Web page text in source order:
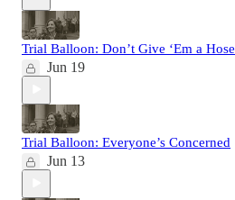
Trial Balloon: Don’t Give ‘Em a Hose
Jun 19
Trial Balloon: Everyone’s Concerned
Jun 13